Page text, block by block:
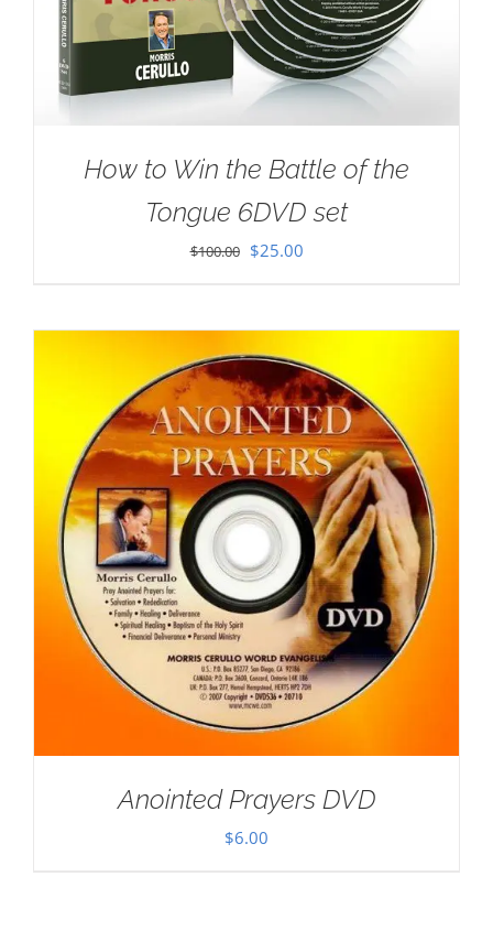
How to Win the Battle of the
Tongue 6DVD set
$100.00 Original
$100.00.
$25.00Current
Anointed Prayers DVD
$6.00